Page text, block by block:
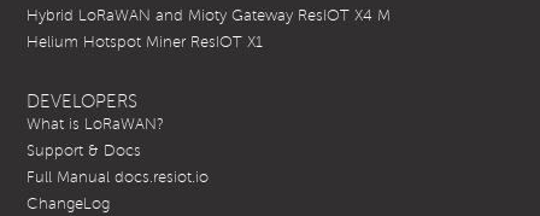
Hybrid LoRaWAN and Mioty Gateway ResIOT X4 M
Helium Hotspot Miner ResIOT X1
DEVELOPERS
What is LoRaWAN?
Support & Docs
Full Manual docs.resiot.io
ChangeLog